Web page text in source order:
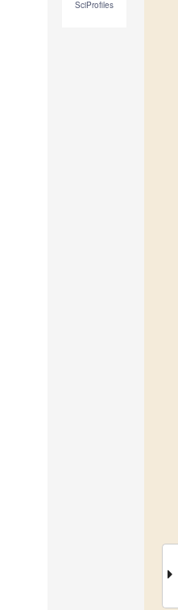
SciProfiles